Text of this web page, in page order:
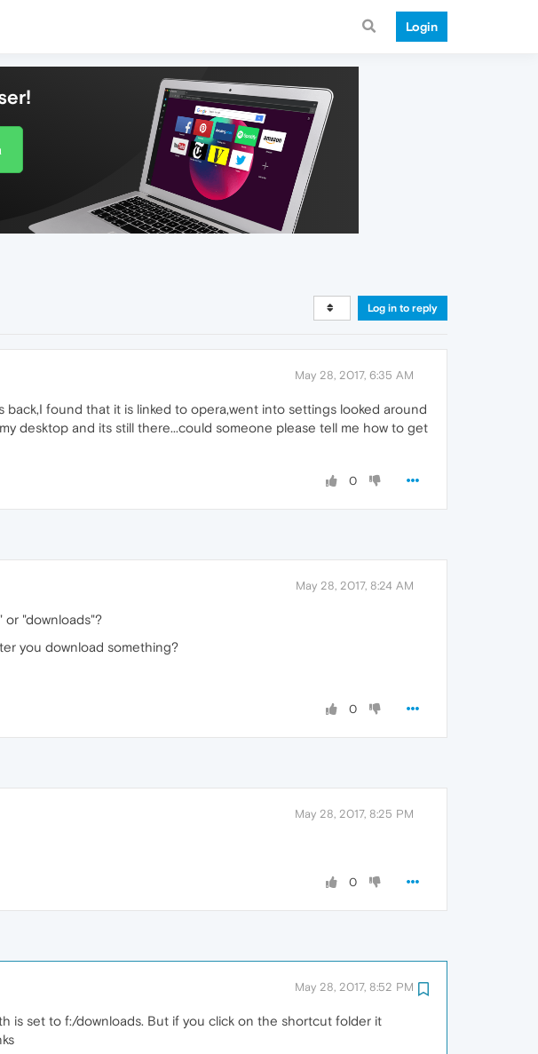
Login
Log in to reply
May 28, 2017, 6:35 AM
found that it is linked to opera,went into settings looked around
desktop and its still there...could someone please tell me how to get
0
May 28, 2017, 8:24 AM
"downloads"?
you download something?
0
May 28, 2017, 8:25 PM
0
May 28, 2017, 8:52 PM
is set to f:/downloads. But if you click on the shortcut folder it